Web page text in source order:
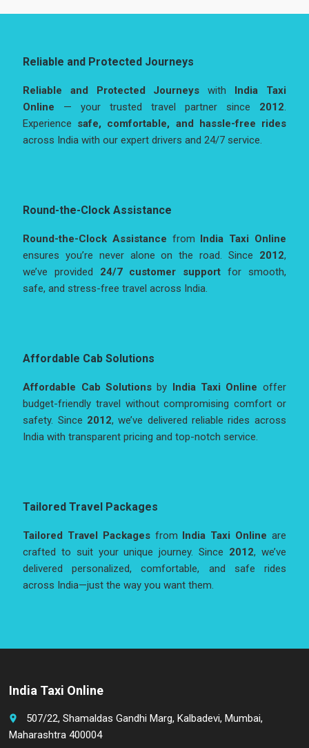
Reliable and Protected Journeys
Reliable and Protected Journeys with India Taxi
Online — your trusted travel partner since 2012.
Experience safe, comfortable, and hassle-free rides
across India with our expert drivers and 24/7 service.
Round-the-Clock Assistance
Round-the-Clock Assistance from India Taxi Online
ensures you’re never alone on the road. Since 2012,
we’ve provided 24/7 customer support for smooth,
safe, and stress-free travel across India.
Affordable Cab Solutions
Affordable Cab Solutions by India Taxi Online offer
budget-friendly travel without compromising comfort or
safety. Since 2012, we’ve delivered reliable rides across
India with transparent pricing and top-notch service.
Tailored Travel Packages
Tailored Travel Packagesfrom India Taxi Online are
crafted to suit your unique journey. Since 2012, we’ve
delivered personalized, comfortable, and safe rides
across India—just the way you want them.
India Taxi Online
place
507/22, Shamaldas Gandhi Marg, Kalbadevi, Mumbai,
Maharashtra 400004